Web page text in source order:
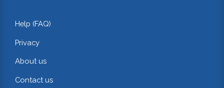
Help (FAQ)
Privacy
About us
Contact us